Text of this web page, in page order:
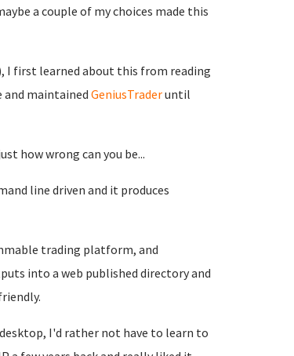
a couple of my choices made this
first learned about this from reading
maintained GeniusTraderuntil
how wrong can you be...
line driven and it produces
trading platform, and
into a web published directory and
I'd rather not have to learn to